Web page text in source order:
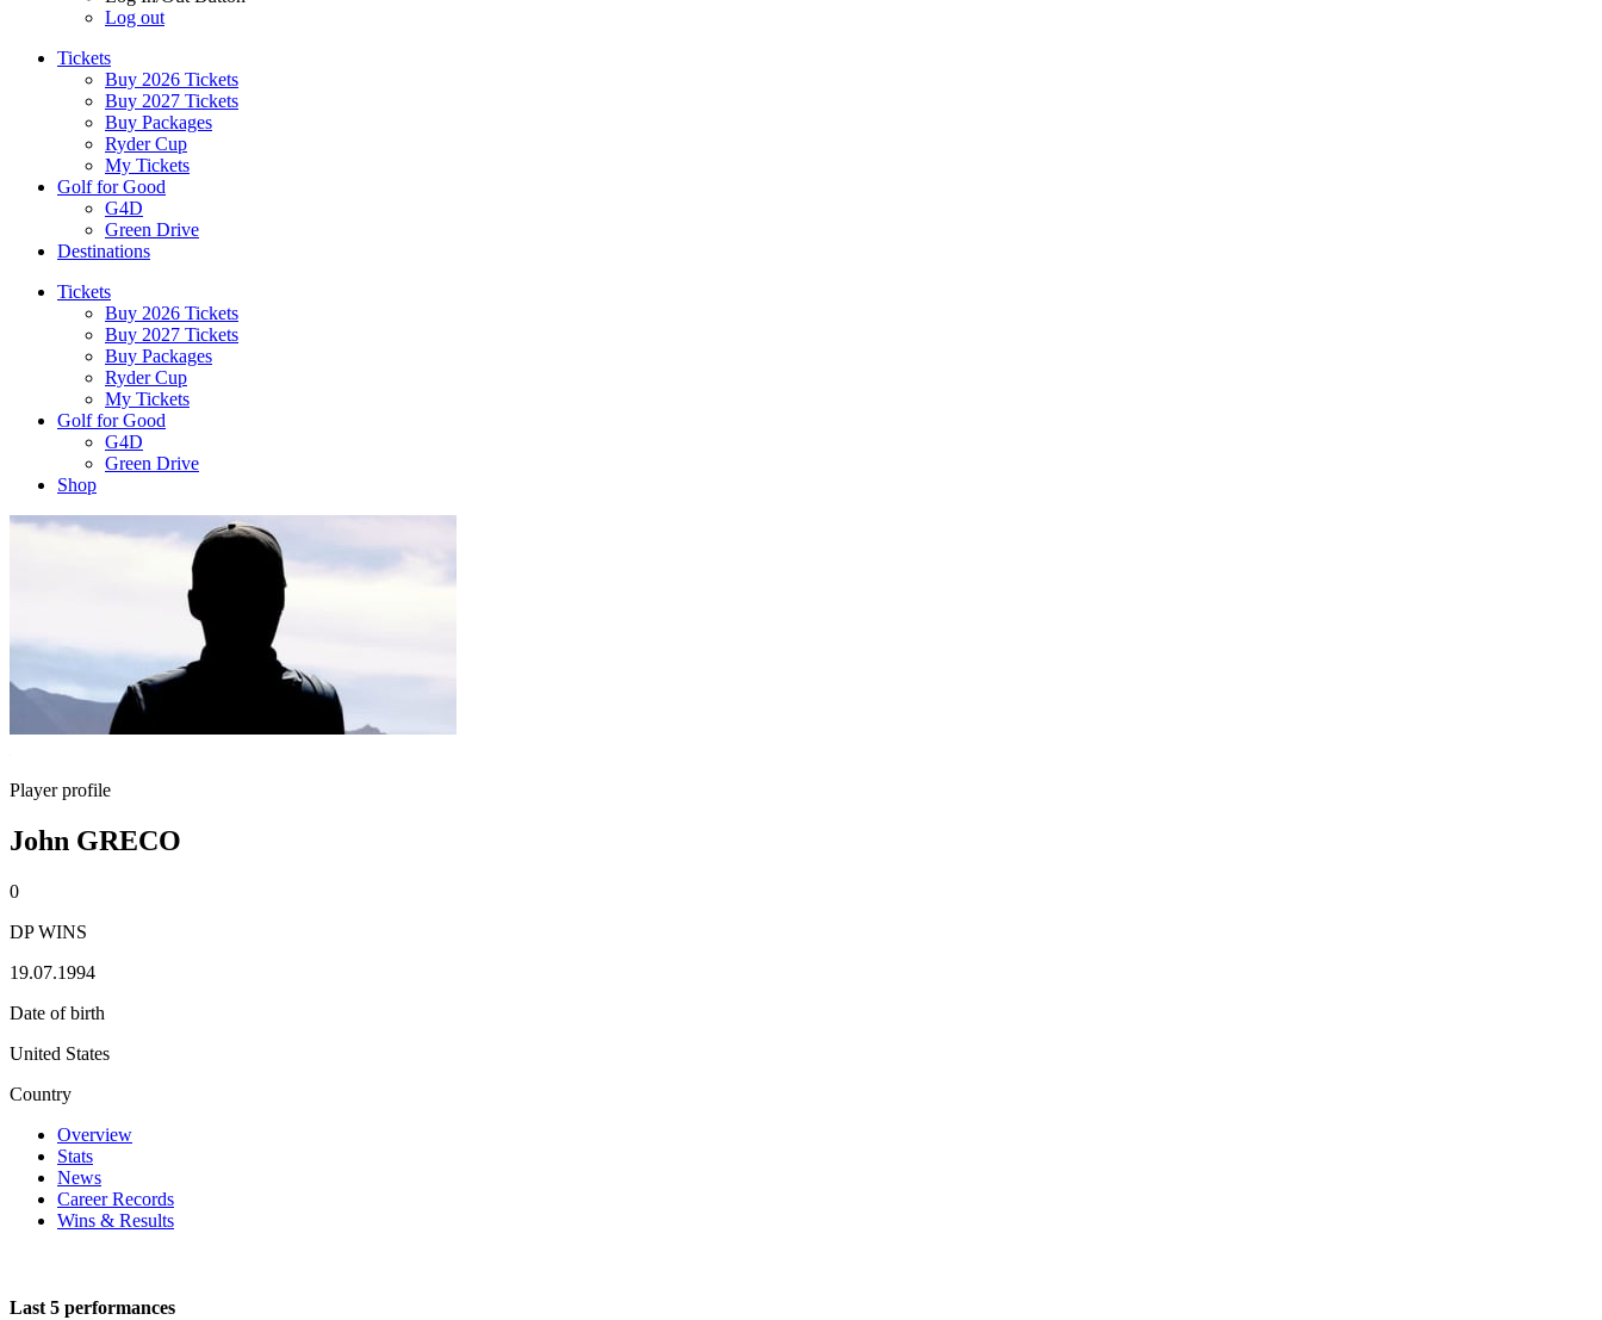
Log out
Tickets
Buy 2026 Tickets
Buy 2027 Tickets
Buy Packages
Ryder Cup
My Tickets
Golf for Good
G4D
Green Drive
Destinations
Tickets
Buy 2026 Tickets
Buy 2027 Tickets
Buy Packages
Ryder Cup
My Tickets
Golf for Good
G4D
Green Drive
Shop
Player profile
John GRECO
0
DP WINS
19.07.1994
Date of birth
United States
Country
Overview
Stats
News
Career Records
Wins & Results
Last 5 performances